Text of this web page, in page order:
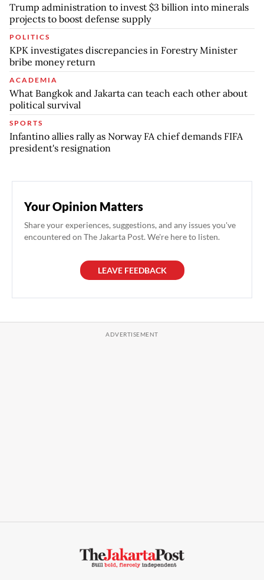
Trump administration to invest $3 billion into minerals
projects to boost defense supply
POLITICS
KPK investigates discrepancies in Forestry Minister
bribe money return
ACADEMIA
What Bangkok and Jakarta can teach each other about
political survival
SPORTS
Infantino allies rally as Norway FA chief demands FIFA
president's resignation
Your Opinion Matters
Share your experiences, suggestions, and any issues you've
encountered on The Jakarta Post. We're here to listen.
LEAVE FEEDBACK